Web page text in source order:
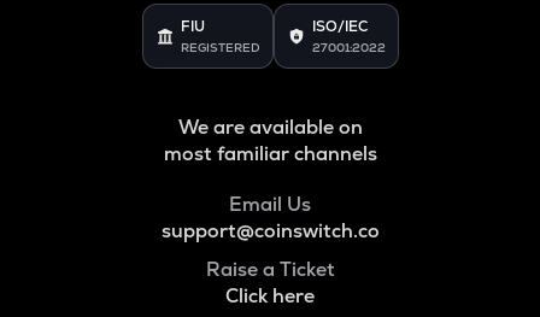
FIU
REGISTERED
ISO/IEC
27001:2022
We are available on
most familiar channels
Email Us
support@coinswitch.co
Raise a Ticket
Click here